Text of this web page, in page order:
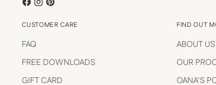
CUSTOMER CARE
FAQ
FREE DOWNLOADS
GIFT CARD
FIND OUT
ABOUT US
OUR
OANA'S